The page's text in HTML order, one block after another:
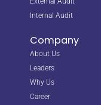
Internal Audit
Company
About Us
Leaders
Why Us
Career